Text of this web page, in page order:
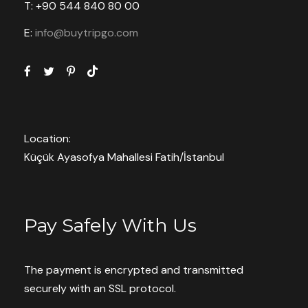
– the foot of Mount Ukhhisar
– open-air museum
– lunch at a Turkish restaurant
and carpet weaving
– Devrent Valley
T: +90 544 840 80 00
E: info@buytripgo.com
Location:
Küçük Ayasofya Mahallesi Fatih/İstanbul
Pay Safely With Us
The payment is encrypted and transmitted
securely with an SSL protocol.